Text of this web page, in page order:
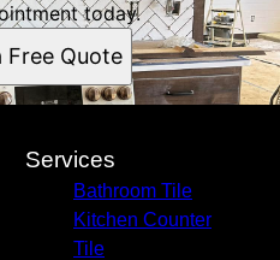
today.
Free Quote
Services
Bathroom Tile
Kitchen Counter
Tile